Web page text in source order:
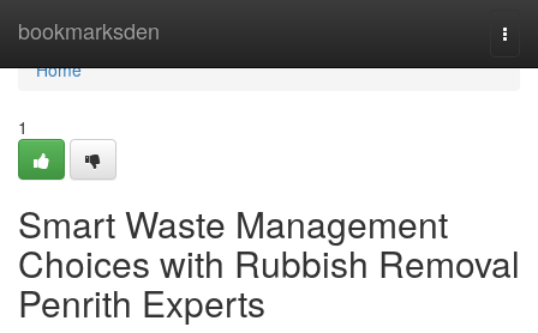
bookmarksden
Home
Home
1
Smart Waste Management
Choices with Rubbish Removal
Penrith Experts